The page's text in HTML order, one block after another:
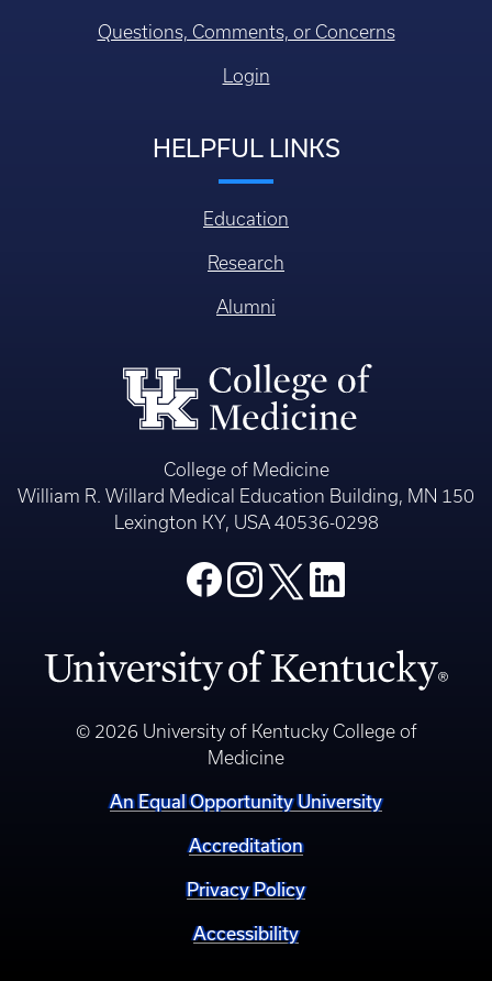
Questions, Comments, or Concerns
Login
HELPFUL LINKS
Education
Research
Alumni
College of Medicine
William R. Willard Medical Education Building, MN 150
Lexington KY, USA 40536-0298
© 2026 University of Kentucky College of
Medicine
An Equal Opportunity University
Accreditation
Privacy Policy
Accessibility